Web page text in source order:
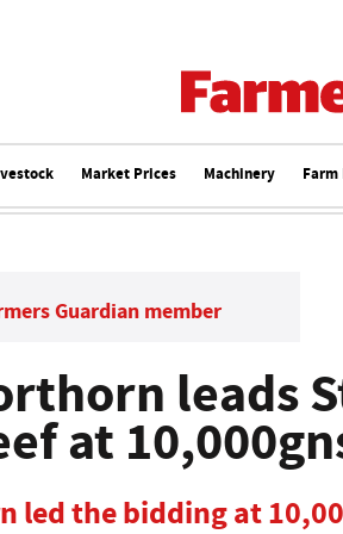
Market Prices Machinery Farm
Guardian member
leads
at
led the bidding at